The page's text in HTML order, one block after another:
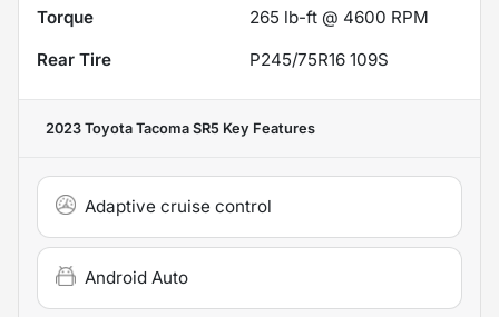
Torque
265 lb-ft @ 4600 RPM
Rear Tire
P245/75R16 109S
2023 Toyota Tacoma SR5 Key Features
Adaptive cruise control
Android Auto